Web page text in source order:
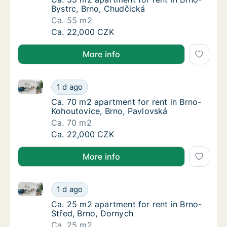
Bystrc, Brno, Chudčická
Ca. 55 m2
Ca. 55 m2 apartment for rent in Brno-
Ca. 22,000 CZK
More info
Ca. 70 m2 apartment for rent in Brno-
1 d ago
Ca. 70 m2 apartment for rent in Brno-Kohoutovice,
Ca. 70 m2 apartment for rent in Brno-
Ca. 70 m2 apartment for rent in Brno-
Kohoutovice, Brno, Pavlovská
Ca. 70 m2
Ca. 70 m2 apartment for rent in Brno-
Ca. 22,000 CZK
More info
Ca. 25 m2 apartment for rent in Brno-
1 d ago
Ca. 25 m2 apartment for rent in Brno-Střed, Brno,
Ca. 25 m2 apartment for rent in Brno-
Ca. 25 m2 apartment for rent in Brno-
Střed, Brno, Dornych